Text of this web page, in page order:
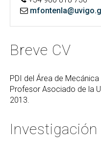
Breve CV
PDI del Área de
Profesor Asociado de la
2013.
Investigación